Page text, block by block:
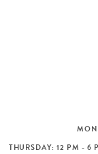
THURSDAY: 12 PM - 6